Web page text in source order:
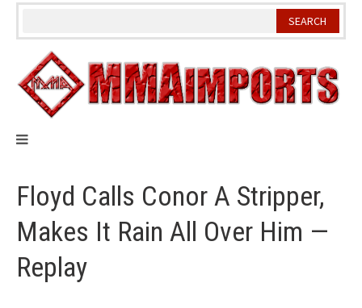
Skip
Floyd Calls Conor A Stripper,
Makes It Rain All Over Him —
Replay